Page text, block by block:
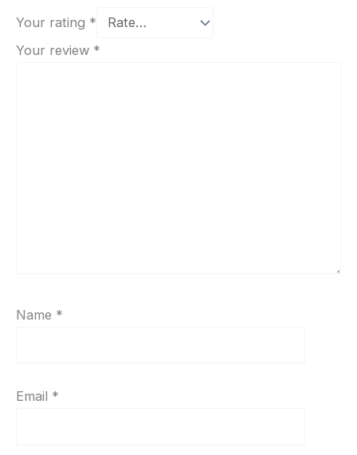
Your rating *
Your review *
Name *
Email *